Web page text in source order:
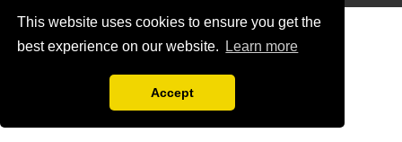
This website uses cookies to ensure you get the
best experience on our website.
Learn more
Accept